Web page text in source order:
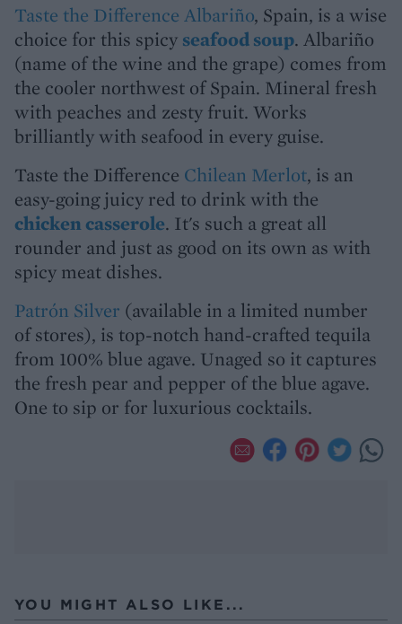
Taste the Difference Albariño, Spain, is a wise
choice for this spicy seafood soup. Albariño
(name of the wine and the grape) comes from
the cooler northwest of Spain. Mineral fresh
with peaches and zesty fruit. Works
brilliantly with seafood in every guise.
Taste the Difference Chilean Merlot, is an
easy-going juicy red to drink with the
chicken casserole. It's such a great all
rounder and just as good on its own as with
spicy meat dishes.
Patrón Silver (available in a limited number
of stores), is top-notch hand-crafted tequila
from 100% blue agave. Unaged so it captures
the fresh pear and pepper of the blue agave.
One to sip or for luxurious cocktails.
YOU MIGHT ALSO LIKE...